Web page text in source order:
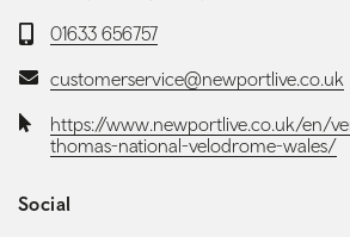
Telephone:
01633 656757
Email:customerservice@newportlive.co.uk
Website:https://www.newportlive.co.uk/en/
thomas-national-velodrome-wales/
Social